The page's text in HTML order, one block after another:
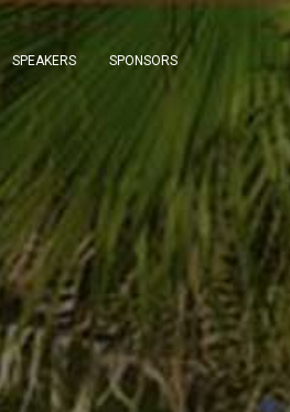
SPEAKERS SPONSORS